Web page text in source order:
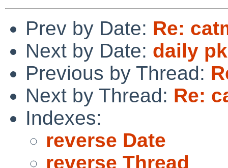
Prev by Date: Re:
Next by Date: daily
Previous by Thread:
Next by Thread: Re:
Indexes:
reverse Date
reverse Thread